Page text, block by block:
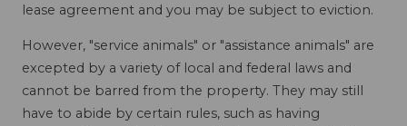
lease agreement and you may be subject to eviction.
However, "service animals" or "assistance animals" are
excepted by a variety of local and federal laws and
cannot be barred from the property. They may still
have to abide by certain rules, such as having